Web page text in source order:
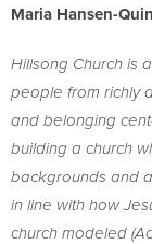
Maria Hansen-
Hillsong Church is
people from richly
and belonging
building a church
backgrounds and
in line with how
church modeled